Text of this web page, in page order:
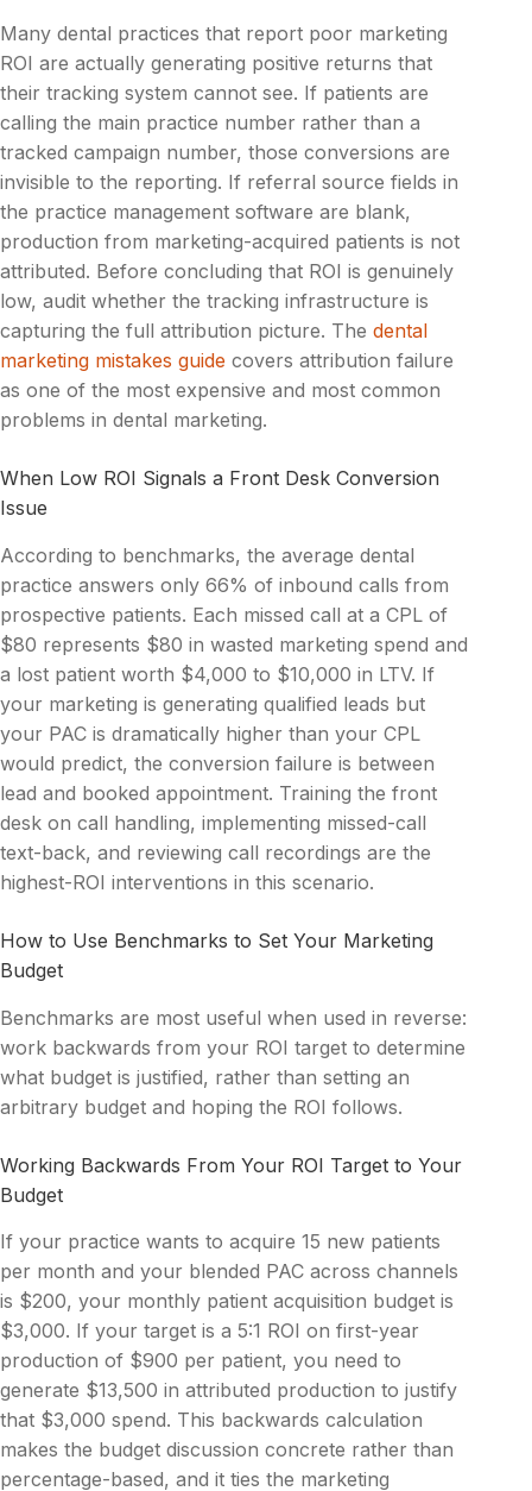
Many dental practices that report poor marketing
ROI are actually generating positive returns that
their tracking system cannot see. If patients are
calling the main practice number rather than a
tracked campaign number, those conversions are
invisible to the reporting. If referral source fields in
the practice management software are blank,
production from marketing-acquired patients is not
attributed. Before concluding that ROI is genuinely
low, audit whether the tracking infrastructure is
capturing the full attribution picture. The dental
marketing mistakes guide covers attribution failure
as one of the most expensive and most common
problems in dental marketing.
When Low ROI Signals a Front Desk Conversion
Issue
According to benchmarks, the average dental
practice answers only 66% of inbound calls from
prospective patients. Each missed call at a CPL of
$80 represents $80 in wasted marketing spend and
a lost patient worth $4,000 to $10,000 in LTV. If
your marketing is generating qualified leads but
your PAC is dramatically higher than your CPL
would predict, the conversion failure is between
lead and booked appointment. Training the front
desk on call handling, implementing missed-call
text-back, and reviewing call recordings are the
highest-ROI interventions in this scenario.
How to Use Benchmarks to Set Your Marketing
Budget
Benchmarks are most useful when used in reverse:
work backwards from your ROI target to determine
what budget is justified, rather than setting an
arbitrary budget and hoping the ROI follows.
Working Backwards From Your ROI Target to Your
Budget
If your practice wants to acquire 15 new patients
per month and your blended PAC across channels
is $200, your monthly patient acquisition budget is
$3,000. If your target is a 5:1 ROI on first-year
production of $900 per patient, you need to
generate $13,500 in attributed production to justify
that $3,000 spend. This backwards calculation
makes the budget discussion concrete rather than
percentage-based, and it ties the marketing